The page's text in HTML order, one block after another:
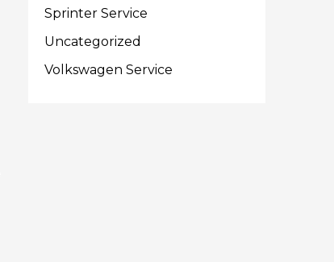
Sprinter Service
Uncategorized
Volkswagen Service